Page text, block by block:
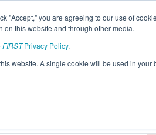
"Accept," you are agreeing to our use of
this website and through other media.
FIRSTPrivacy Policy.
website. A single cookie will be used in
Pages This Week's Events
State Event